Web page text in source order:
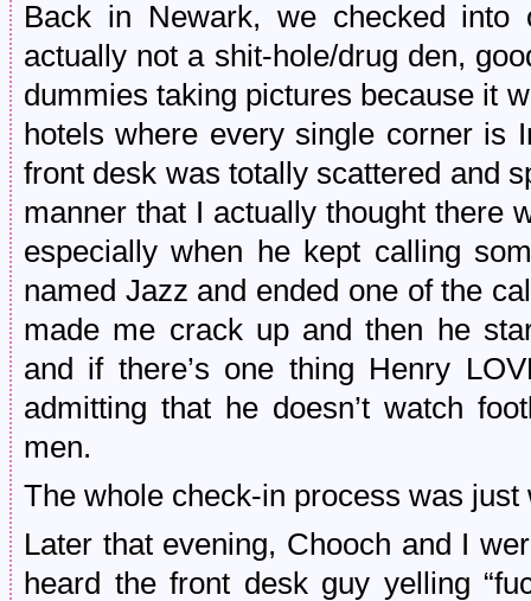
Back in Newark, we checked into
actually not a shit-hole/drug den,
dummies taking pictures because it
hotels where every single corner is
front desk was totally scattered and
manner that I actually thought there
especially when he kept calling
named Jazz and ended one of the
made me crack up and then he
and if there’s one thing Henry
admitting that he doesn’t watch
men.
The whole check-in process was
Later that evening, Chooch and I
heard the front desk guy yelling